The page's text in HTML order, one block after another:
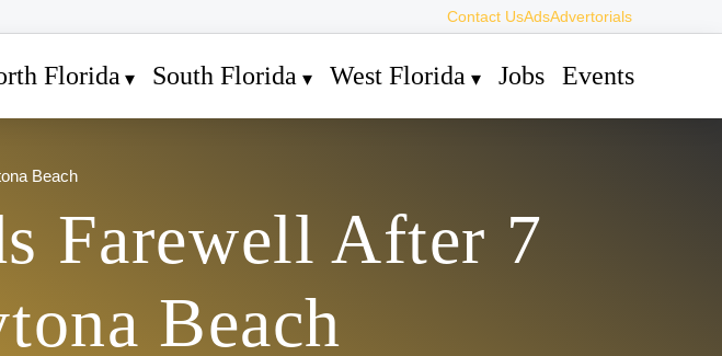
Contact UsAdsAdvertorials
Florida South Florida West Florida Jobs Events
Beach
Farewell After 7
Beach